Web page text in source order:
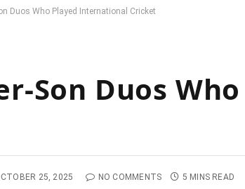
Duos Who Played International Cricket
Son Duos
25, 2025 NO COMMENTS 5 MINS READ